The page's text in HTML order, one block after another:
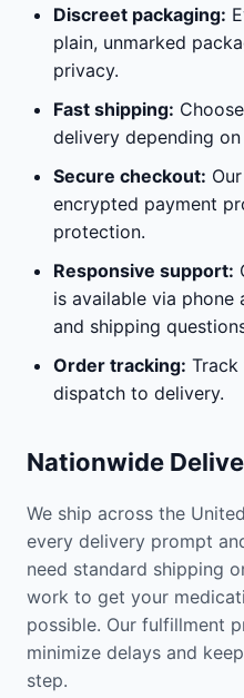
Discreet packaging:
plain, unmarked
privacy.
Fast shipping:
delivery depending
Secure checkout:
encrypted payment
protection.
Responsive support:
is available via phone
and shipping
Order tracking:
dispatch to delivery.
Nationwide
We ship across the
every delivery prompt
need standard shipping
work to get your
possible. Our fulfillment
minimize delays and
step.